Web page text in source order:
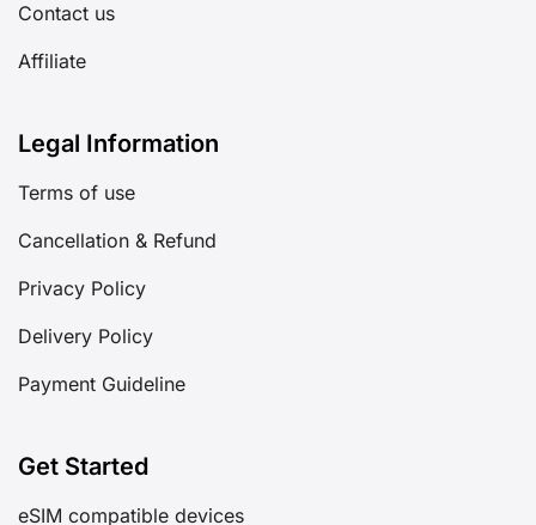
Contact us
Affiliate
Legal Information
Terms of use
Cancellation & Refund
Privacy Policy
Delivery Policy
Payment Guideline
Get Started
eSIM compatible devices